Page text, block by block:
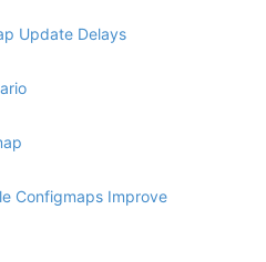
Update Delays
Configmaps Improve